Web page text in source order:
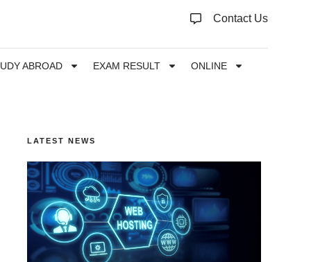
Contact Us
ABROAD EXAM RESULT ONLINE
LATEST NEWS